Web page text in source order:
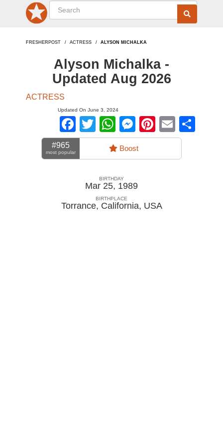
FRESHERPOST ACTRESS ALYSON MICHALKA
Alyson Michalka -
Updated Aug 2026
ACTRESS
Updated On June 3, 2024
Facebook
TwitterWhatsApp
Messenger
Pinterest
Email
#965
most popular Boost
BIRTHDAY
Mar 25, 1989
BIRTHPLACE
Torrance, California, USA